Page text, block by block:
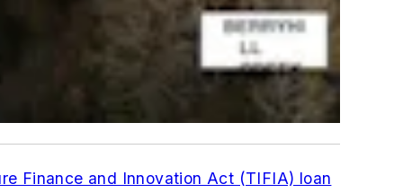
Finance and Innovation Act (TIFIA) loan